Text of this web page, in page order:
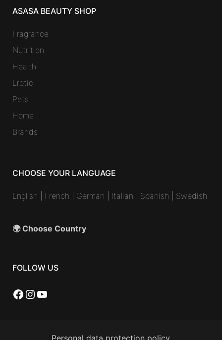
ASASA BEAUTY SHOP
Fragrance
Nutrition
Health
Erotic
Pets
Home
Brands
CHOOSE YOUR LANGUAGE
English French German Italian Spanish Swedish
🌍 Choose Country
FOLLOW US
Facebook
Instagram
YouTube